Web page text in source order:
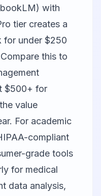
with
tier creates a
for under $250
this to
$500+ for
value
For academic
compliant
grade tools
for medical
data analysis,